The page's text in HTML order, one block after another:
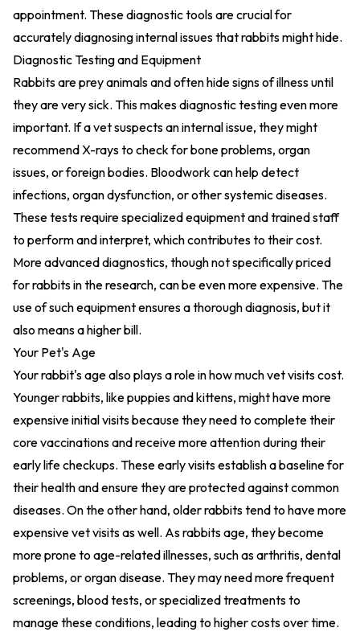
appointment. These diagnostic tools are crucial for
accurately diagnosing internal issues that rabbits might hide.
Diagnostic Testing and Equipment
Rabbits are prey animals and often hide signs of illness until
they are very sick. This makes diagnostic testing even more
important. If a vet suspects an internal issue, they might
recommend X-rays to check for bone problems, organ
issues, or foreign bodies. Bloodwork can help detect
infections, organ dysfunction, or other systemic diseases.
These tests require specialized equipment and trained staff
to perform and interpret, which contributes to their cost.
More advanced diagnostics, though not specifically priced
for rabbits in the research, can be even more expensive. The
use of such equipment ensures a thorough diagnosis, but it
also means a higher bill.
Your Pet's Age
Your rabbit's age also plays a role in how much vet visits cost.
Younger rabbits, like puppies and kittens, might have more
expensive initial visits because they need to complete their
core vaccinations and receive more attention during their
early life checkups. These early visits establish a baseline for
their health and ensure they are protected against common
diseases. On the other hand, older rabbits tend to have more
expensive vet visits as well. As rabbits age, they become
more prone to age-related illnesses, such as arthritis, dental
problems, or organ disease. They may need more frequent
screenings, blood tests, or specialized treatments to
manage these conditions, leading to higher costs over time.